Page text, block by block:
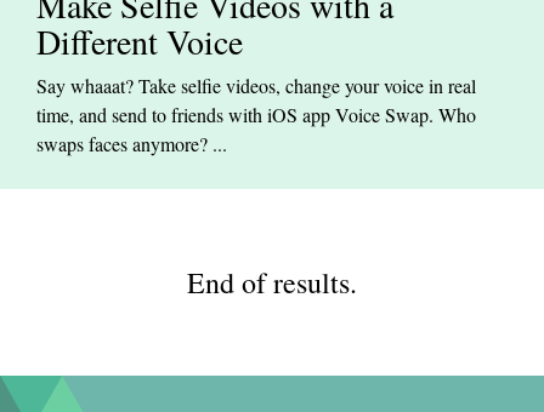
Different Voice
Say whaaat? Take selfie videos, change your voice in real
time, and send to friends with iOS app Voice Swap. Who
swaps faces anymore? ...
End of results.